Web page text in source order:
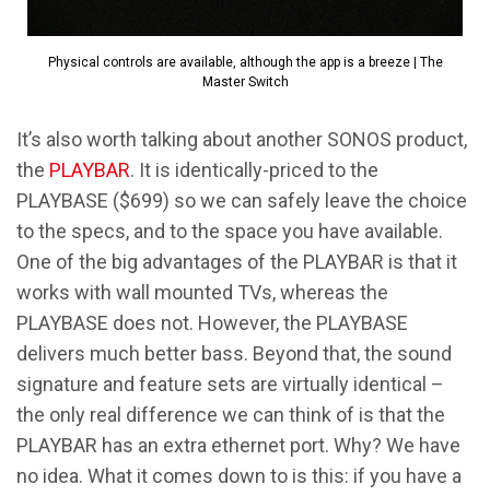
Physical controls are available, although the app is a breeze | The
Master Switch
It’s also worth talking about another SONOS product,
the PLAYBAR. It is identically-priced to the
PLAYBASE ($699) so we can safely leave the choice
to the specs, and to the space you have available.
One of the big advantages of the PLAYBAR is that it
works with wall mounted TVs, whereas the
PLAYBASE does not. However, the PLAYBASE
delivers much better bass. Beyond that, the sound
signature and feature sets are virtually identical –
the only real difference we can think of is that the
PLAYBAR has an extra ethernet port. Why? We have
no idea. What it comes down to is this: if you have a